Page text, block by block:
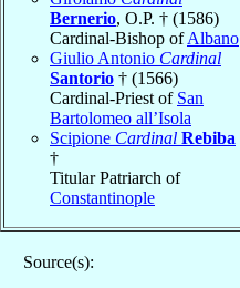
Bernerio, O.P. † (1586)
Cardinal-Bishop ofAlbano
Giulio Antonio Cardinal
Santorio † (1566)
Cardinal-Priest of San
Bartolomeo all’Isola
Scipione Cardinal Rebiba
†
Titular Patriarch of
Constantinople
Source(s):